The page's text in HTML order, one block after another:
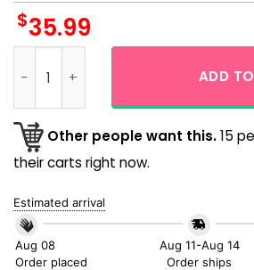
$35.99
ADD
Other people want this.15
their carts right now.
Estimated arrival
Aug 08
Order placed
Aug 11-Aug 14
Order ships